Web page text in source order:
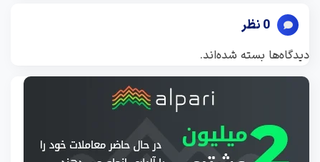
دیدگاه‌ها بسته شده‌اند.